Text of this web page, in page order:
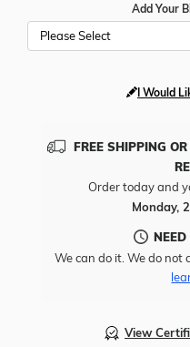
Add Your
Please Select
I Would
FREE SHIPPING
Order today and
Monday,
NEED
We can do it. We do not
View